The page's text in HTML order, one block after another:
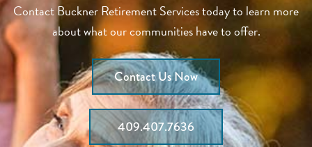
Contact Buckner Retirement Services today to learn more
about what our communities have to offer.
Contact Us Now
409.407.7636